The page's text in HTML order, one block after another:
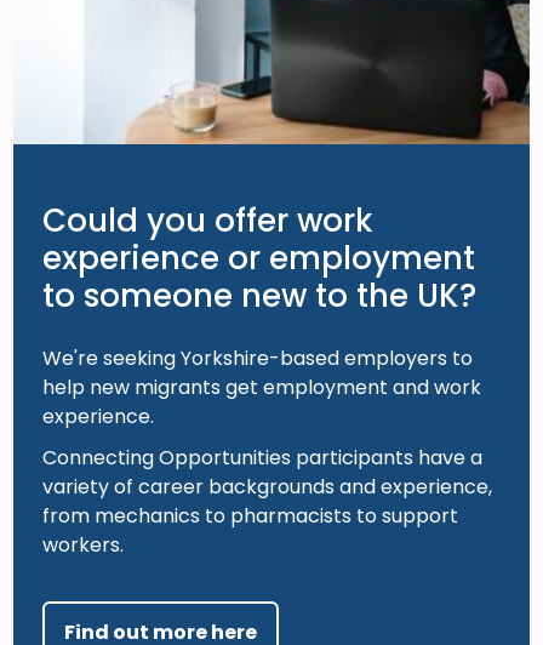
Could you offer work
experience or employment
to someone new to the UK?
We're seeking Yorkshire-based employers to
help new migrants get employment and work
experience.
Connecting Opportunities participants have a
variety of career backgrounds and experience,
from mechanics to pharmacists to support
workers.
Find out more here